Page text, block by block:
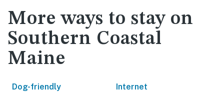
More ways to stay on
Southern Coastal
Maine
Dog-friendly Internet